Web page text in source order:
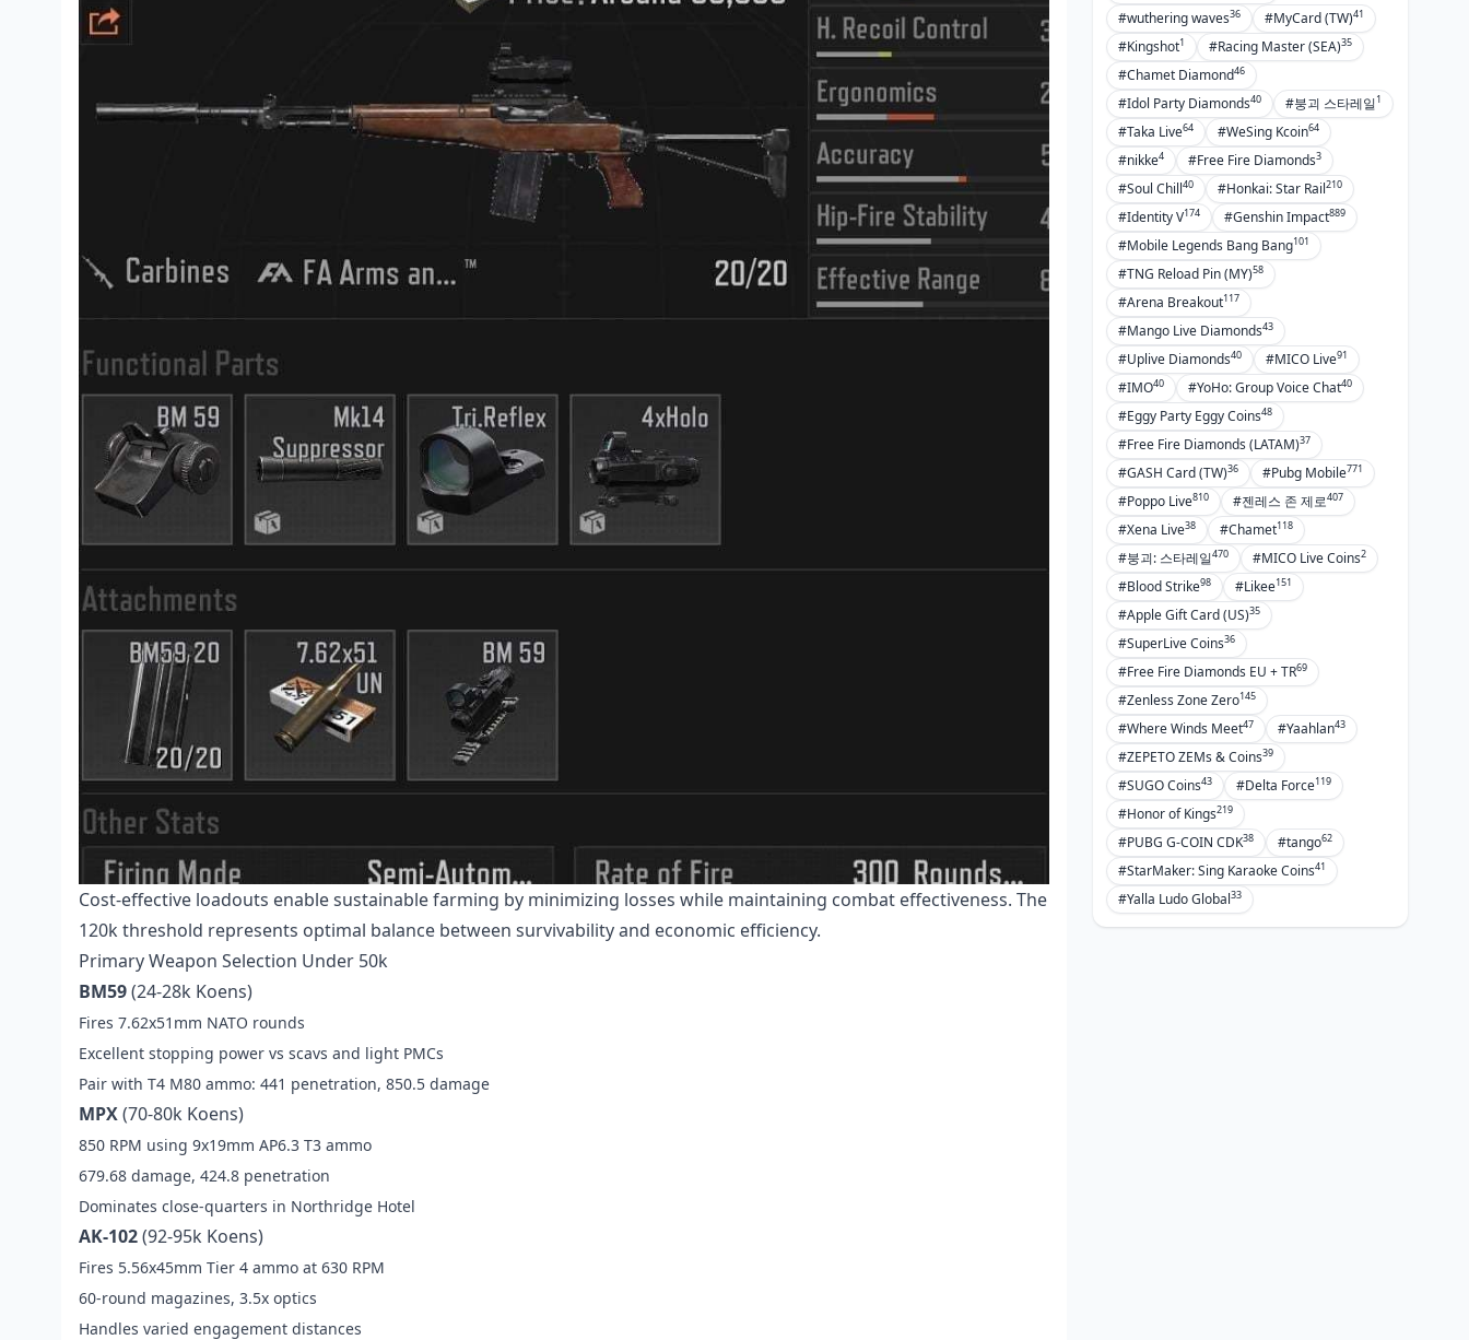
Cost-effective loadouts enable sustainable farming by minimizing losses while maintaining combat effectiveness. The
120k threshold represents optimal balance between survivability and economic efficiency.
Primary Weapon Selection Under 50k
BM59(24-28k Koens)
Fires 7.62x51mm NATO rounds
Excellent stopping power vs scavs and light PMCs
Pair with T4 M80 ammo: 441 penetration, 850.5 damage
MPX(70-80k Koens)
850 RPM using 9x19mm AP6.3 T3 ammo
679.68 damage, 424.8 penetration
Dominates close-quarters in Northridge Hotel
AK-102(92-95k Koens)
Fires 5.56x45mm Tier 4 ammo at 630 RPM
60-round magazines, 3.5x optics
Handles varied engagement distances
How BitTopup Enhances Farming
Efficiency
Secure and Fast Koen Top-Up
FAQ
#wuthering waves36 #MyCard (TW)41
#Kingshot1 #Racing Master (SEA)35
#Chamet Diamond46
#Idol Party Diamonds40 #붕괴 스타레일1
#Taka Live64 #WeSing Kcoin64
#nikke4 #Free Fire Diamonds3
#Soul Chill40 #Honkai: Star Rail210
#Identity V174 #Genshin Impact889
#Mobile Legends Bang Bang101
#TNG Reload Pin (MY)58
#Arena Breakout117
#Mango Live Diamonds43
#Uplive Diamonds40 #MICO Live91
#IMO40 #YoHo: Group Voice Chat40
#Eggy Party Eggy Coins48
#Free Fire Diamonds (LATAM)37
#GASH Card (TW)36 #Pubg Mobile771
#Poppo Live810 #젠레스 존 제로407
#Xena Live38 #Chamet118
#붕괴: 스타레일470 #MICO Live Coins2
#Blood Strike98 #Likee151
#Apple Gift Card (US)35
#SuperLive Coins36
#Free Fire Diamonds EU + TR69
#Zenless Zone Zero145
#Where Winds Meet47 #Yaahlan43
#ZEPETO ZEMs & Coins39
#SUGO Coins43 #Delta Force119
#Honor of Kings219
#PUBG G-COIN CDK38 #tango62
#StarMaker: Sing Karaoke Coins41
#Yalla Ludo Global33